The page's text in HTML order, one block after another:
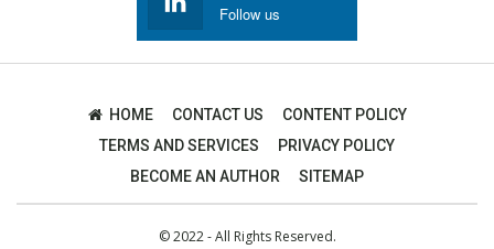
Follow us
HOME CONTACT US
CONTENT POLICY
TERMS AND SERVICES
PRIVACY POLICY
BECOME AN AUTHOR
SITEMAP
© 2022 - All Rights Reserved.